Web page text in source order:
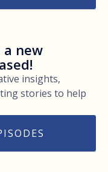
a new
insights,
stories to help